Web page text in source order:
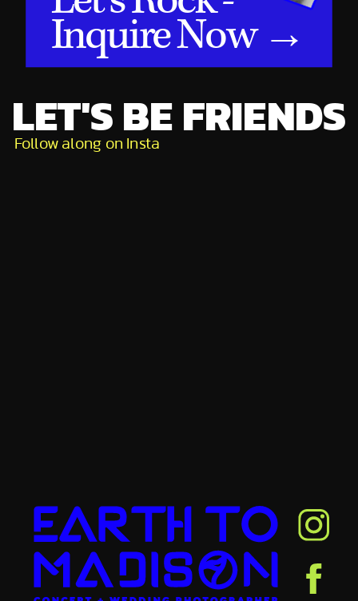
LET'S BE FRIENDS
Inquire Now →
Follow along on Insta